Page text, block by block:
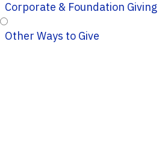
Corporate & Foundation Giving
Other Ways to Give